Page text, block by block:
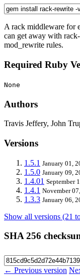
A rack middleware for
can get away with
mod_rewrite rules.
Required Ruby
None
Authors
Travis Jeffery, John
Versions
1.5.1 January 01,
1.5.0 January 09,
1.4.01 September
1.4.1 November
1.3.3 January 06,
Show all versions (21
SHA 256
← Previous version